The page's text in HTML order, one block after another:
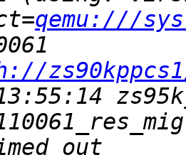
qemu:///